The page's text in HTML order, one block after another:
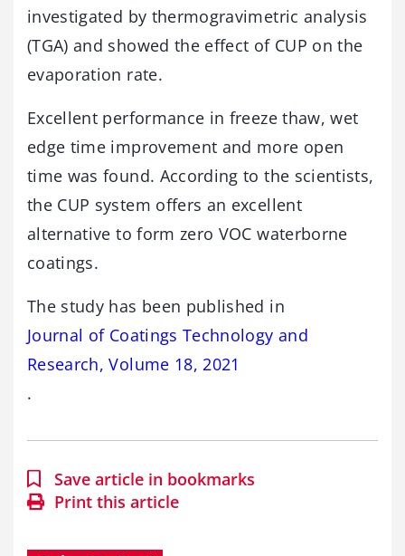
investigated by thermogravimetric analysis
(TGA) and showed the effect of CUP on the
evaporation rate.
Excellent performance in freeze thaw, wet
edge time improvement and more open
time was found. According to the scientists,
the CUP system offers an excellent
alternative to form zero VOC waterborne
coatings.
The study has been published in
Journal of Coatings Technology and
Research, Volume 18, 2021
.
Save article in bookmarks
Print this article